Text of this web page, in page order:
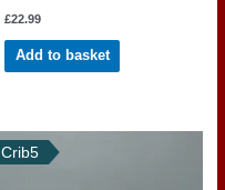
£22.99
Add to basket
Crib5